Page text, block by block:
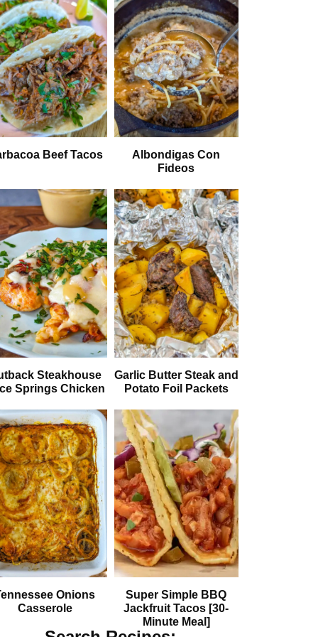
Beef Tacos
Albondigas Con
Fideos
Steakhouse
Springs Chicken
Garlic Butter Steak and
Potato Foil Packets
Onions
Casserole
Super Simple BBQ
Jackfruit Tacos [30-
Minute Meal]